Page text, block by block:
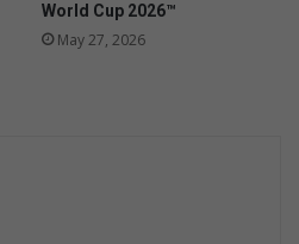
World Cup 2026™
May 27, 2026